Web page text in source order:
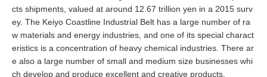
cts shipments, valued at around 12.67 trillion yen in a 2015 surv
ey. The Keiyo Coastline Industrial Belt has a large number of ra
w materials and energy industries, and one of its special charact
eristics is a concentration of heavy chemical industries. There ar
e also a large number of small and medium size businesses whi
ch develop and produce excellent and creative products.